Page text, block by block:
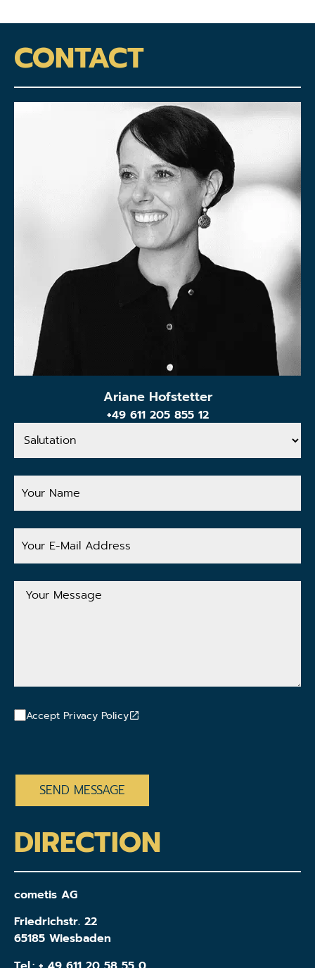
CONTACT
Ariane Hofstetter
+49 611 205 855 12
Salutation
Your
Name
Your
E-
Address
Your
Message
Accept Privacy Policy
DIRECTION
cometis AG
Friedrichstr. 22
65185 Wiesbaden